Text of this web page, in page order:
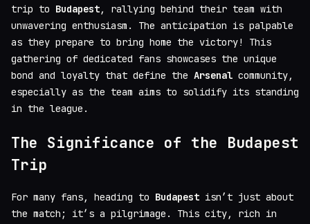
trip to Budapest, rallying behind their team with
unwavering enthusiasm. The anticipation is palpable
as they prepare to bring home the victory! This
gathering of dedicated fans showcases the unique
bond and loyalty that define the Arsenal community,
especially as the team aims to solidify its standing
in the league.
The Significance of the Budapest
Trip
For many fans, heading to Budapest isn’t just about
the match; it’s a pilgrimage. This city, rich in